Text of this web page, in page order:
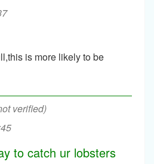
is more likely to be
verified)
to catch ur lobsters